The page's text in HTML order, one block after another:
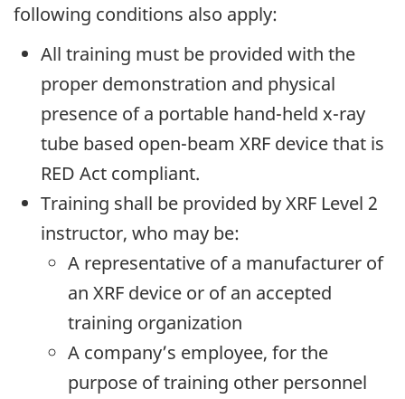
following conditions also apply:
All training must be provided with the
proper demonstration and physical
presence of a portable hand-held x-ray
tube based open-beam XRF device that is
RED Act compliant.
Training shall be provided by XRF Level 2
instructor, who may be:
A representative of a manufacturer of
an XRF device or of an accepted
training organization
A company’s employee, for the
purpose of training other personnel